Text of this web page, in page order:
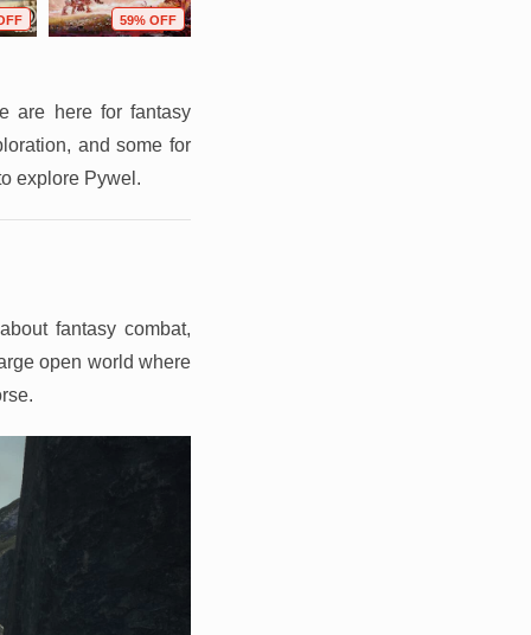
59% OFF
are here for fantasy
and some for
explore Pywel.
fantasy combat,
open world where